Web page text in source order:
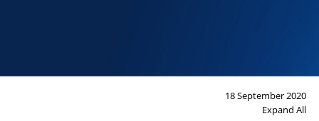
Weapons and Defense Items
18 September 2020
Expand All